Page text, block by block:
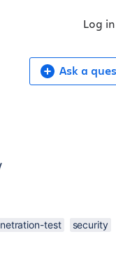
Log in
Ask a
test
security